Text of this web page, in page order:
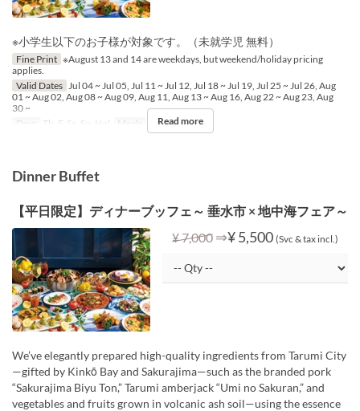
※小学生以下のお子様が対象です。（未就学児 無料）
Fine Print ※August 13 and 14 are weekdays, but weekend/holiday pricing
applies.
Valid Dates Jul 04 ~ Jul 05, Jul 11 ~ Jul 12, Jul 18 ~ Jul 19, Jul 25 ~ Jul 26, Aug
01 ~ Aug 02, Aug 08 ~ Aug 09, Aug 11, Aug 13 ~ Aug 16, Aug 22 ~ Aug 23, Aug
30 ~
Days
Th, F, Sa, Su, Hol Meals Lunch
Read more
Dinner Buffet
【平日限定】ディナーブッフェ～ 垂水市 × 地中海フェア～
¥ 7,000 ⇒¥ 5,500 (Svc & tax incl.)
We’ve elegantly prepared high-quality ingredients from Tarumi City
—gifted by Kinkō Bay and Sakurajima—such as the branded pork
“Sakurajima Biyu Ton,” Tarumi amberjack “Umi no Sakuran,” and
vegetables and fruits grown in volcanic ash soil—using the essence